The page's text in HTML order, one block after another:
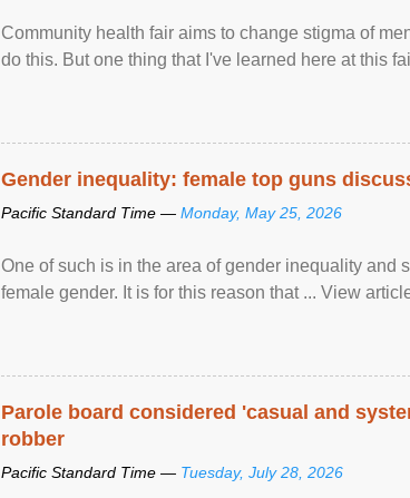
Community health fair aims to change stigma of
do this. But one thing that I've learned here at this
Gender inequality: female top guns
Pacific Standard Time — Monday, May 25, 2026
One of such is in the area of gender inequality and
female gender. It is for this reason that ... View
Parole board considered 'casual and
robber
Pacific Standard Time — Tuesday, July 28, 2026